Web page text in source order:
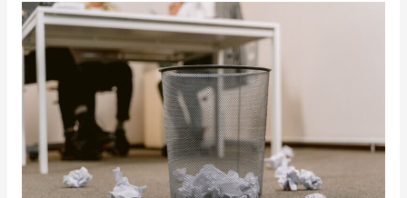
Training:
A
Complete
Guide
Building
a
Security-